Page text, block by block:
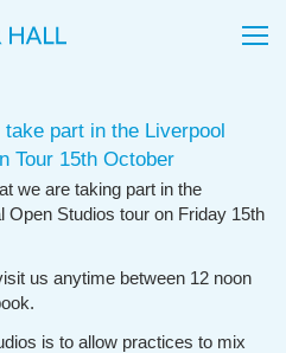
part in the Liverpool
Tour 15th October
we are taking part in the
Open Studios tour on Friday 15th
us anytime between 12 noon
is to allow practices to mix